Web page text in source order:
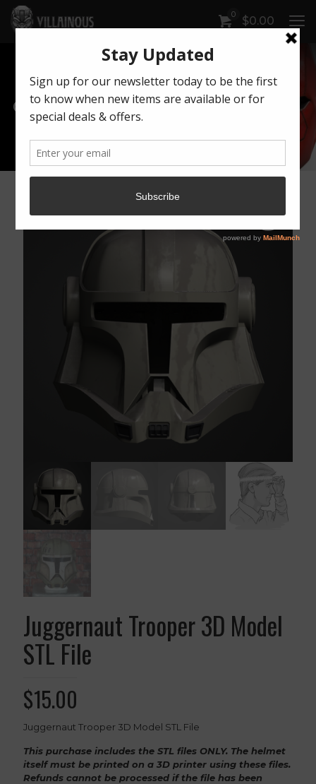
0 $0.00
Our Products
Juggernaut Trooper 3D Model
STL File
$15.00
Juggernaut Trooper 3D Model STL File
This purchase includes the STL files ONLY. The helmet
itself must be printed on a 3D printer using these files.
Refunds cannot be processed if the file has been